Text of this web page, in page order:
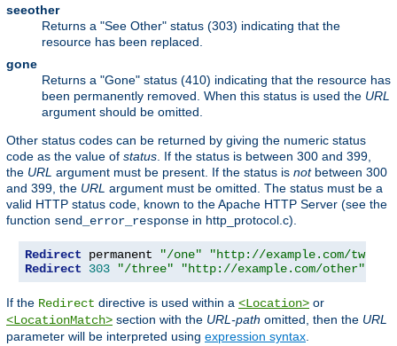
seeother
Returns a "See Other" status (303) indicating that the
resource has been replaced.
gone
Returns a "Gone" status (410) indicating that the resource has
been permanently removed. When this status is used the URL
argument should be omitted.
Other status codes can be returned by giving the numeric status
code as the value of status . If the status is between 300 and 399,
the URL argument must be present. If the status is notbetween 300
and 399, the URL argument must be omitted. The status must be a
valid HTTP status code, known to the Apache HTTP Server (see the
function send_error_response in http_protocol.c).
Redirect permanent "/one"
"http://example.com/two"
Redirect
303 "/three" "http://example.com/other"
If the Redirect directive is used within a <Location> or
<LocationMatch> section with the URL-path omitted, then the URL
parameter will be interpreted using expression syntax